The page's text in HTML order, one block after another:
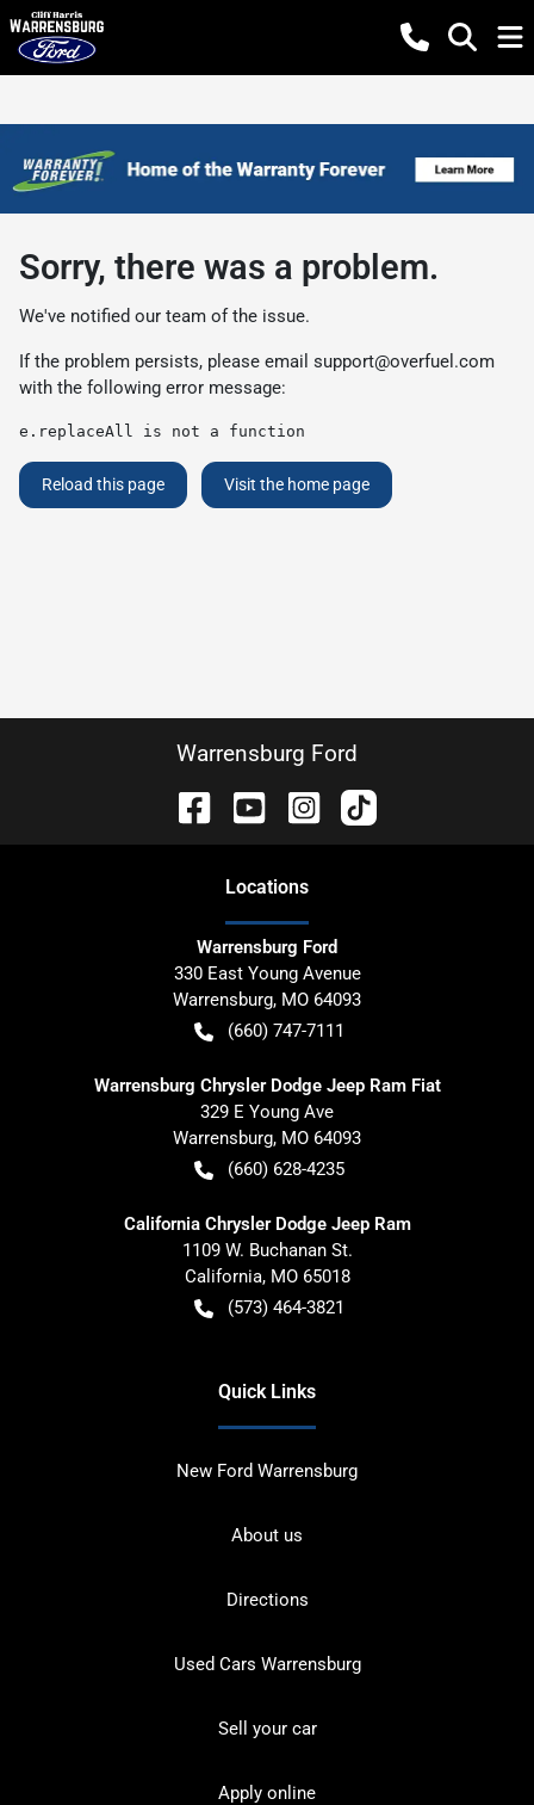
Sorry, there was a problem.
We've notified our team of the issue.
If the problem persists, please email support@overfuel.com
with the following error message:
e.replaceAll is not a function
Reload this page Visit the home page
Warrensburg Ford
Locations
Warrensburg Ford
330 East Young Avenue
Warrensburg, MO 64093
(660) 747-7111
Warrensburg Chrysler Dodge Jeep Ram Fiat
329 E Young Ave
Warrensburg, MO 64093
(660) 628-4235
California Chrysler Dodge Jeep Ram
1109 W. Buchanan St.
California, MO 65018
(573) 464-3821
Quick Links
New Ford Warrensburg
About us
Directions
Used Cars Warrensburg
Sell your car
Apply online